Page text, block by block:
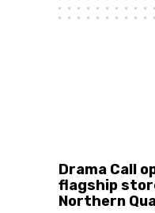
Drama Call
flagship
Northern